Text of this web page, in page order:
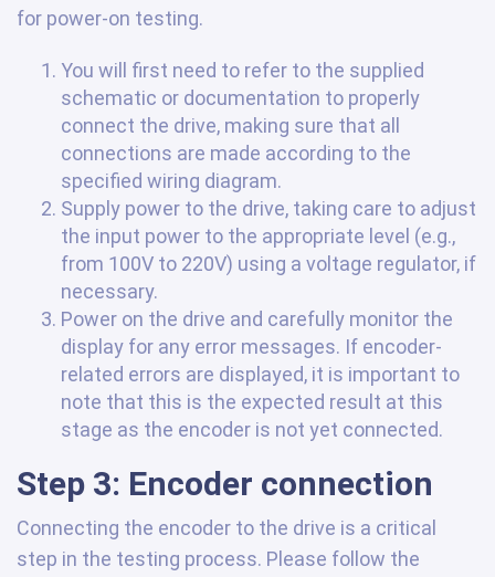
for power-on testing.
You will first need to refer to the supplied
schematic or documentation to properly
connect the drive, making sure that all
connections are made according to the
specified wiring diagram.
Supply power to the drive, taking care to adjust
the input power to the appropriate level (e.g.,
from 100V to 220V) using a voltage regulator, if
necessary.
Power on the drive and carefully monitor the
display for any error messages. If encoder-
related errors are displayed, it is important to
note that this is the expected result at this
stage as the encoder is not yet connected.
Step 3: Encoder connection
Connecting the encoder to the drive is a critical
step in the testing process. Please follow the